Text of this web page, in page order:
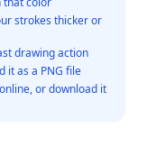
strokes thicker or
drawing action
it as a PNG file
or download it